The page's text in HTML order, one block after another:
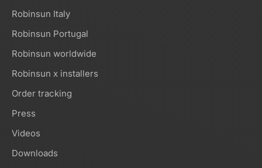
Robinsun Italy
Robinsun Portugal
Robinsun worldwide
Robinsun x installers
Order tracking
Press
Videos
Downloads